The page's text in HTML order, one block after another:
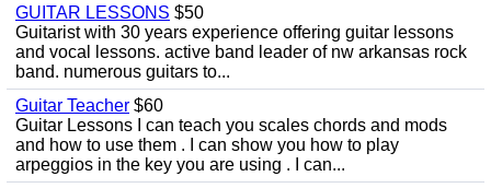
GUITAR LESSONS $50
Guitarist with 30 years experience offering guitar lessons
and vocal lessons. active band leader of nw arkansas rock
band. numerous guitars to...
Guitar Teacher $60
Guitar Lessons I can teach you scales chords and mods
and how to use them . I can show you how to play
arpeggios in the key you are using . I can...